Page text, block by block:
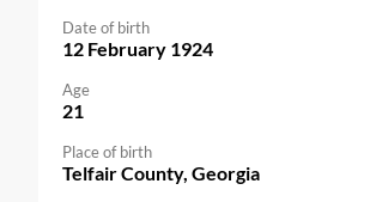
Date of birth
12 February 1924
Age
21
Place of birth
Telfair County, Georgia